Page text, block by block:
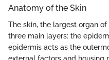
Anatomy of the Skin
The skin, the largest organ
three main layers: the
epidermis acts as the
external factors and housing